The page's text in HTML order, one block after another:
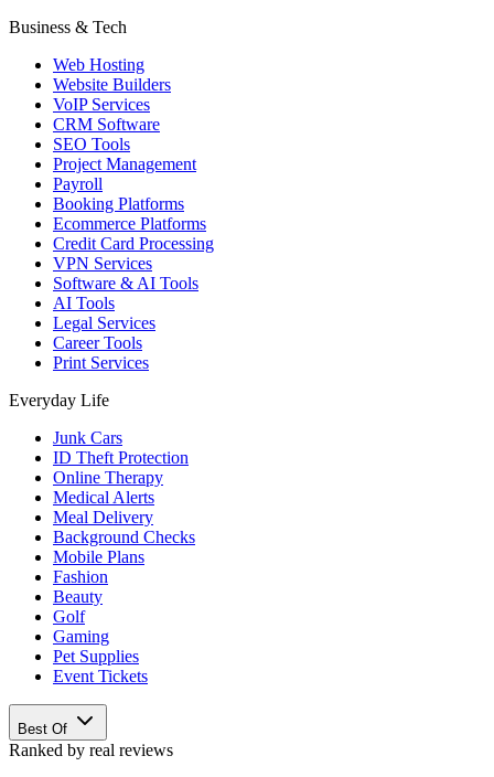
Business & Tech
Web Hosting
Website Builders
VoIP Services
CRM Software
SEO Tools
Project Management
Payroll
Booking Platforms
Ecommerce Platforms
Credit Card Processing
VPN Services
Software & AI Tools
AI Tools
Legal Services
Career Tools
Print Services
Everyday Life
Junk Cars
ID Theft Protection
Online Therapy
Medical Alerts
Meal Delivery
Background Checks
Mobile Plans
Fashion
Beauty
Golf
Gaming
Pet Supplies
Event Tickets
Best Of
Ranked by real reviews